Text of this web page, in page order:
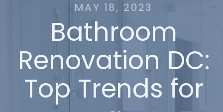
MAY 18, 2023
Bathroom
Renovation DC:
Top Trends for